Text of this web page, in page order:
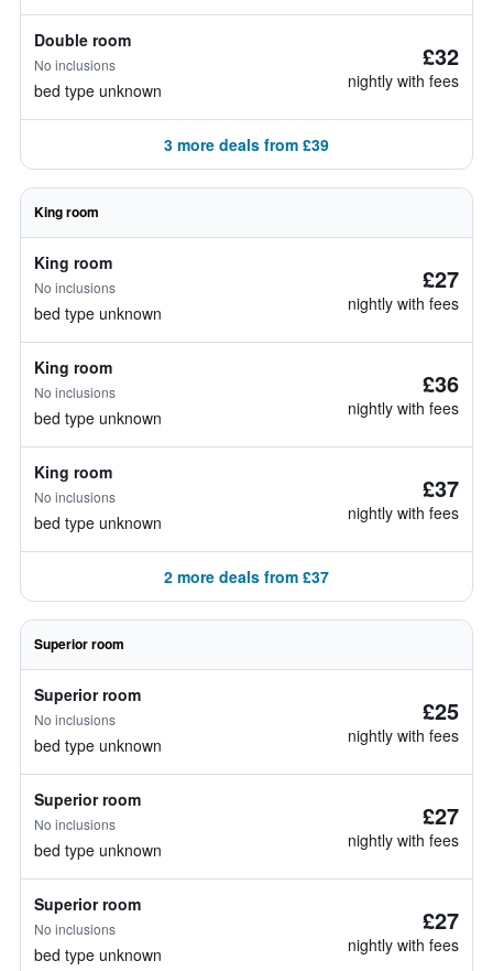
Double room
No inclusions
bed type unknown
£32
nightly with fees
3 more deals from £39
King room
King room
No inclusions
bed type unknown
£27
nightly with fees
King room
No inclusions
bed type unknown
£36
nightly with fees
King room
No inclusions
bed type unknown
£37
nightly with fees
2 more deals from £37
Superior room
Superior room
No inclusions
bed type unknown
£25
nightly with fees
Superior room
No inclusions
bed type unknown
£27
nightly with fees
Superior room
No inclusions
bed type unknown
£27
nightly with fees